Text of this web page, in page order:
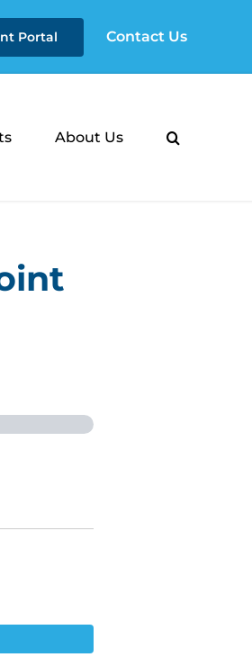
Portal Contact Us
About Us